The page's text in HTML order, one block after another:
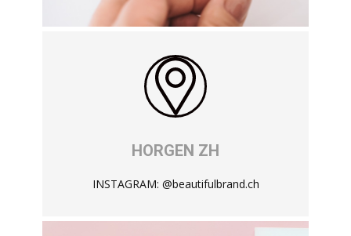
HORGEN ZH
INSTAGRAM: @beautifulbrand.ch